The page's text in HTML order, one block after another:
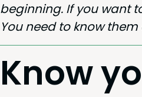
begin­ning. If you want
You need to know
Know